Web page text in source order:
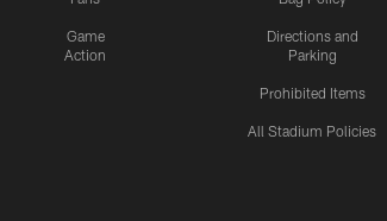
Game
Action
Directions and
Parking
Prohibited Items
All Stadium Policies